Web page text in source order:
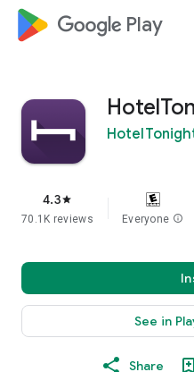
google_logo Play
4.3star
70.1K reviews Everyone info
See in
Share